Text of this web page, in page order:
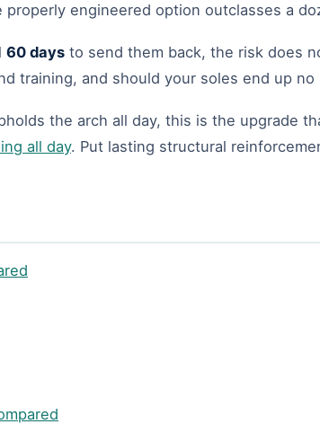
engineered option outclasses a
60 days to send them back, the risk does
training, and should your soles end up
the arch all day, this is the upgrade
all day. Put lasting structural